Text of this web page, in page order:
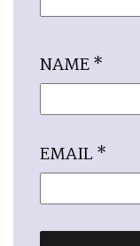
NAME*
EMAIL*